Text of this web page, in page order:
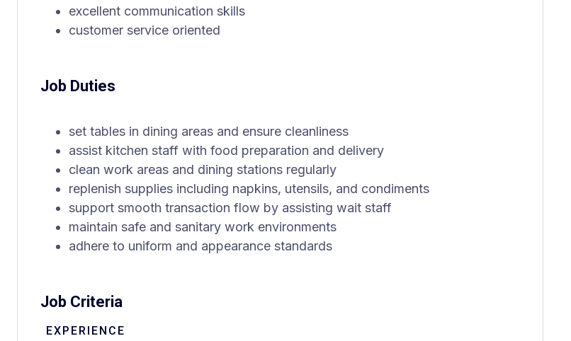
excellent communication skills
customer service oriented
Job Duties
set tables in dining areas and ensure cleanliness
assist kitchen staff with food preparation and delivery
clean work areas and dining stations regularly
replenish supplies including napkins, utensils, and condiments
support smooth transaction flow by assisting wait staff
maintain safe and sanitary work environments
adhere to uniform and appearance standards
Job Criteria
EXPERIENCE